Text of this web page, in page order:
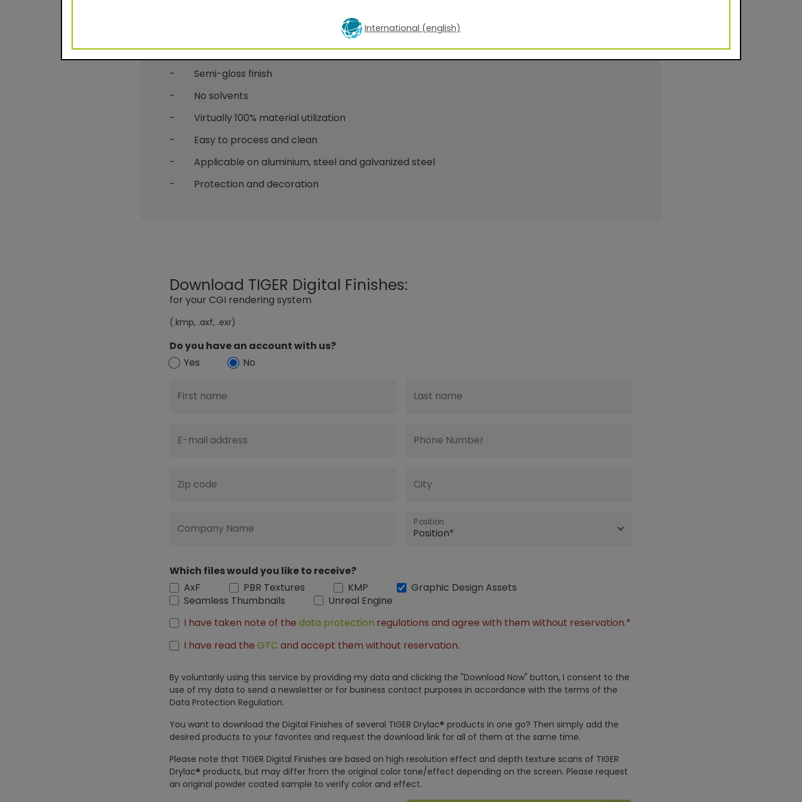
- Durable powder coatings for facade applications
- Semi-gloss finish
- No solvents
- Virtually 100% material utilization
- Easy to process and clean
- Applicable on aluminium, steel and galvanized steel
- Protection and decoration
Download TIGER Digital Finishes:
for your CGI rendering system
(.kmp, .axf, .exr)
Do you have an account with us?
Yes
No
First name Last name
E-mail address Phone Number
Zip code City
Company Name Position
Which files would you like to receive?
AxF
PBR Textures KMP
Graphic Design Assets
Seamless Thumbnails
Unreal Engine
I have taken note of the data protection regulations and agree with them without reservation.*
I have read the GTC and accept them without reservation.
By voluntarily using this service by providing my data and clicking the "Download Now" button, I consent to the
use of my data to send a newsletter or for business contact purposes in accordance with the terms of the
Data Protection Regulation.
You want to download the Digital Finishes of several TIGER Drylac® products in one go? Then simply add the
desired products to your favorites and request the download link for all of them at the same time.
Please note that TIGER Digital Finishes are based on high resolution effect and depth texture scans of TIGER
Drylac® products, but may differ from the original color tone/effect depending on the screen. Please request
an original powder coated sample to verify color and effect.
International (english)